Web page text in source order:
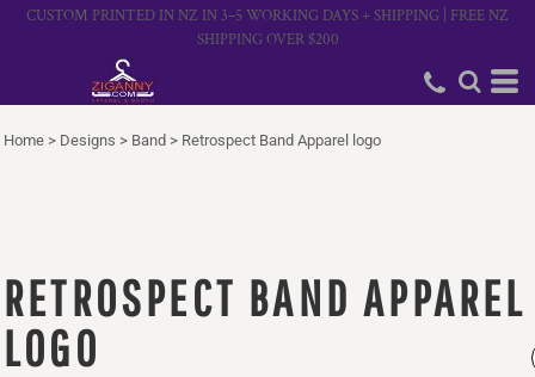
CUSTOM PRINTED IN NZ IN 3–5 WORKING DAYS + SHIPPING | FREE NZ
SHIPPING OVER $200
Home > Designs > Band > Retrospect Band Apparel logo
RETROSPECT BAND APPAREL
LOGO